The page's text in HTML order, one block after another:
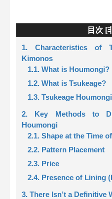
目次 [
1. Characteristics of
Kimonos
1.1. What is Houmongi?
1.2. What is Tsukeage?
1.3. Tsukeage
2. Key Methods to
Houmongi
2.1. Shape at the Time
2.2. Pattern Placement
2.3. Price
2.4. Presence of Lining
3. There Isn’t a Definitive